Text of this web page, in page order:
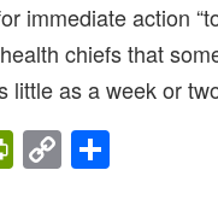
immediate action
chiefs that
little as a week or
PrintFriendly
Copy
Link